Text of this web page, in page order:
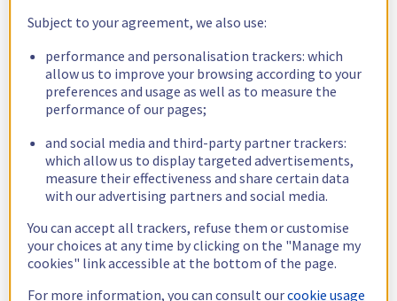
Subject to your agreement, we also use:
performance and personalisation trackers: which
allow us to improve your browsing according to your
preferences and usage as well as to measure the
performance of our pages;
and social media and third-party partner trackers:
which allow us to display targeted advertisements,
measure their effectiveness and share certain data
with our advertising partners and social media.
You can accept all trackers, refuse them or customise
your choices at any time by clicking on the "Manage my
cookies" link accessible at the bottom of the page.
For more information, you can consult ourcookie usage